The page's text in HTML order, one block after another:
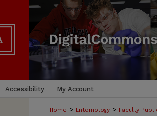
Accessibility My Account
Home > Entomology > Faculty